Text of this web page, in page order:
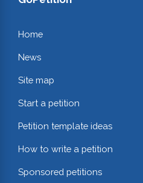
Home
News
Site map
Start a petition
Petition template ideas
How to write a petition
Sponsored petitions